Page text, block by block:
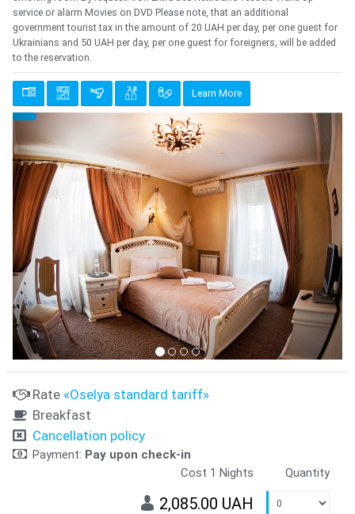
service or alarm Movies on DVD Please note, that an additional
government tourist tax in the amount of 20 UAH per day, per one guest for
Ukrainians and 50 UAH per day, per one guest for foreigners, will be added
to the reservation.
Learn More
{clt_left} 1 Quantity Next
Rate «Oselya standard tariff»
Breakfast
Cancellation policy
Payment: Pay upon check-in
Cost 1 Nights
Quantity
2,085.00 UAH